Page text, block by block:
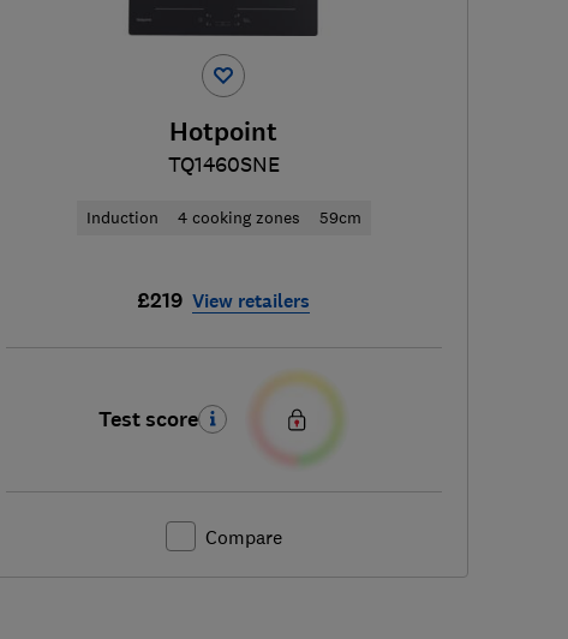
Hotpoint
TQ1460SNE
Induction 4 cooking zones 59cm
£219 View retailers
Test score
Compare